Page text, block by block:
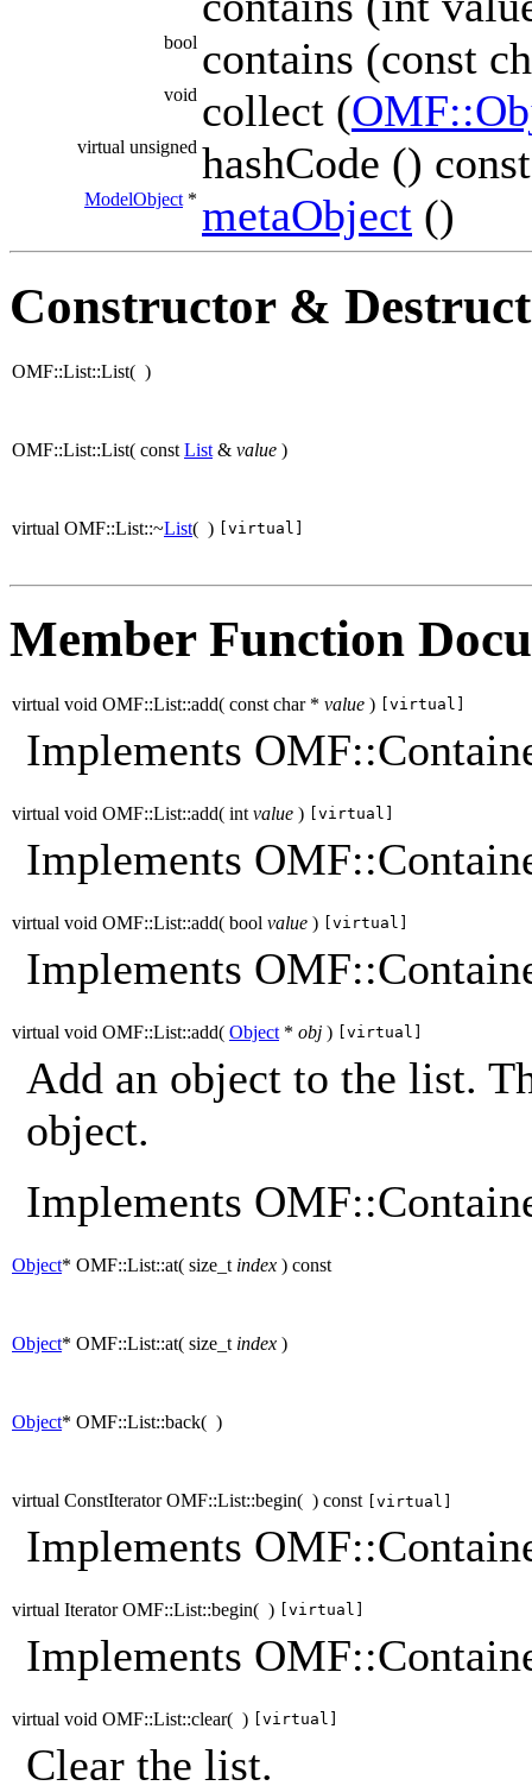
bool contains (const
void collect (
virtual unsigned hashCode () const
ModelObject * metaObject ()
Constructor &
OMF::List::List( )
OMF::List::List( const List & value )
virtual OMF::List::~List( ) [virtual]
Member Function
virtual void OMF::List::add( const char * value ) [virtual]
Implements
virtual void OMF::List::add( int value ) [virtual]
Implements
virtual void OMF::List::add( bool value ) [virtual]
Implements
virtual void OMF::List::add( Object * obj ) [virtual]
Add an object to the list.
object.
Implements
Object* OMF::List::at( size_t index ) const
Object* OMF::List::at( size_t index )
Object* OMF::List::back( )
virtual ConstIterator OMF::List::begin( ) const [virtual]
Implements
virtual Iterator OMF::List::begin( ) [virtual]
Implements
virtual void OMF::List::clear( ) [virtual]
Clear the list.